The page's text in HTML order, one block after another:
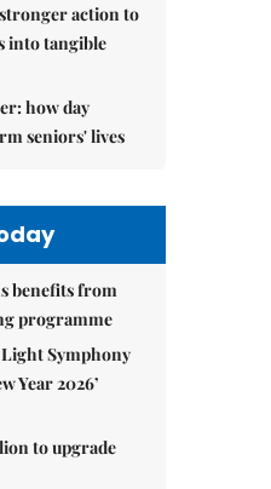
action to
into tangible
how day
seniors' lives
benefits from
programme
Symphony
Year 2026’
to upgrade